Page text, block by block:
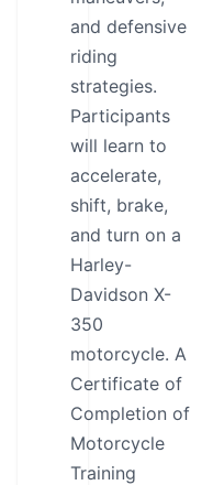
and defensive
riding
strategies.
Participants
will learn to
accelerate,
shift, brake,
and turn on a
Harley-
Davidson X-
350
motorcycle. A
Certificate of
Completion of
Motorcycle
Training